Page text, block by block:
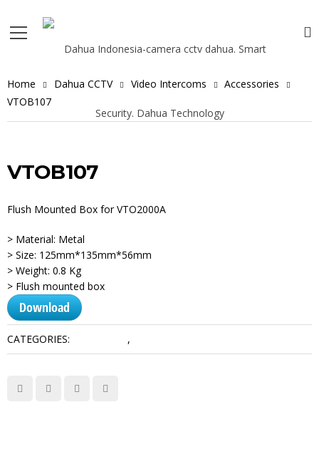
Home Dahua CCTV Video Intercoms
Accessories
VTOB107
VTOB107
Flush Mounted Box for VTO2000A
> Material: Metal
> Size: 125mm*135mm*56mm
> Weight: 0.8 Kg
> Flush mounted box
Download
CATEGORIES: ,